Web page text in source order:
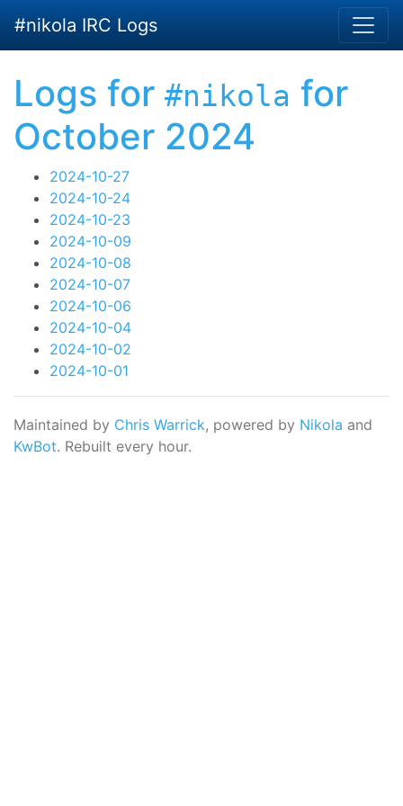
#nikola IRC Logs
Logs for #nikola for
October 2024
2024-10-27
2024-10-24
2024-10-23
2024-10-09
2024-10-08
2024-10-07
2024-10-06
2024-10-04
2024-10-02
2024-10-01
Maintained by Chris Warrick, powered by Nikola and
KwBot. Rebuilt every hour.